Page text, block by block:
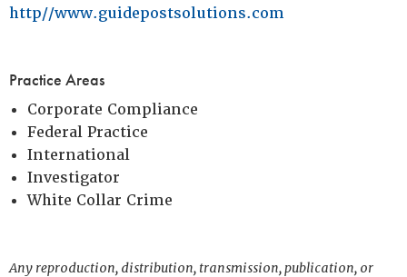
http//www.guidepostsolutions.com
Practice Areas
Corporate Compliance
Federal Practice
International
Investigator
White Collar Crime
Any reproduction, distribution, transmission, publication, or